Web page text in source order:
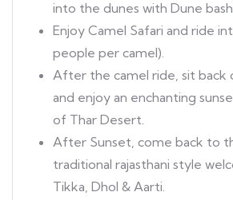
into the dunes with Dune
Enjoy Camel Safari and ride
people per camel).
After the camel ride, sit back
and enjoy an enchanting
of Thar Desert.
After Sunset, come back to
traditional rajasthani style
Tikka, Dhol & Aarti.